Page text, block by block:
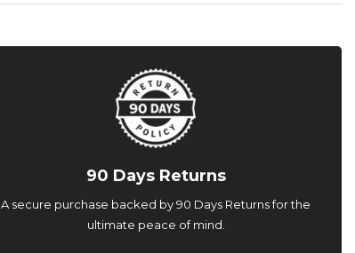
90 Days Returns
A secure purchase backed by 90 Days Returns for the
ultimate peace of mind.